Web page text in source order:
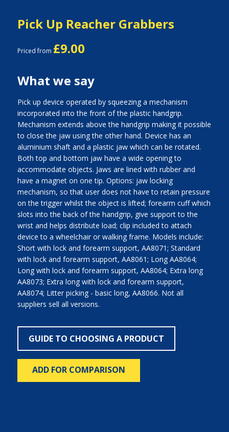
Pick Up Reacher Grabbers
Priced from £9.00
What we say
Pick up device operated by squeezing a mechanism
incorporated into the front of the plastic handgrip.
Mechanism extends above the handgrip making it possible
to close the jaw using the other hand. Device has an
aluminium shaft and a plastic jaw which can be rotated.
Both top and bottom jaw have a wide opening to
accommodate objects. Jaws are lined with rubber and
have a magnet on one tip. Options: jaw locking
mechanism, so that user does not have to retain pressure
on the trigger whilst the object is lifted; forearm cuff which
slots into the back of the handgrip, give support to the
wrist and helps distribute load; clip included to attach
device to a wheelchair or walking frame. Models include:
Short with lock and forearm support, AA8071; Standard
with lock and forearm support, AA8061; Long AA8064;
Long with lock and forearm support, AA8064; Extra long
AA8073; Extra long with lock and forearm support,
AA8074; Litter picking - basic long, AA8066. Not all
suppliers sell all versions.
GUIDE TO CHOOSING A PRODUCT
ADD FOR COMPARISON